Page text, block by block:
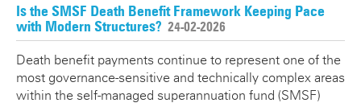
Is the SMSF Death Benefit Framework Keeping Pace
with Modern Structures? 24-02-2026
Death benefit payments continue to represent one of the
most governance-sensitive and technically complex areas
within the self-managed superannuation fund (SMSF)